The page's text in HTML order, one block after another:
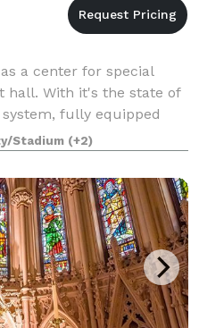
a center for special
hall. With it's the state of
fully equipped
two video screens,
kitche
Stadium (+2)